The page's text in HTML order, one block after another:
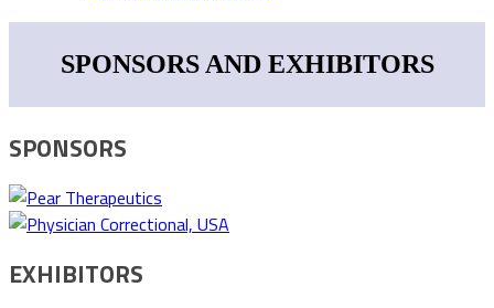
SPONSORS AND EXHIBITORS
SPONSORS
EXHIBITORS